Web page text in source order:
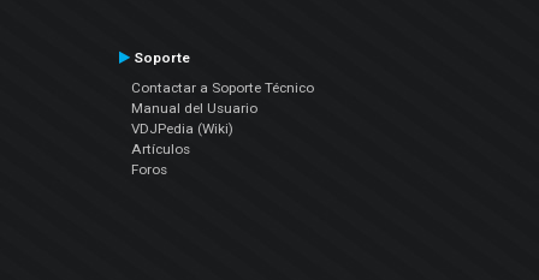
Soporte
Contactar a Soporte Técnico
Manual del Usuario
VDJPedia (Wiki)
Artículos
Foros